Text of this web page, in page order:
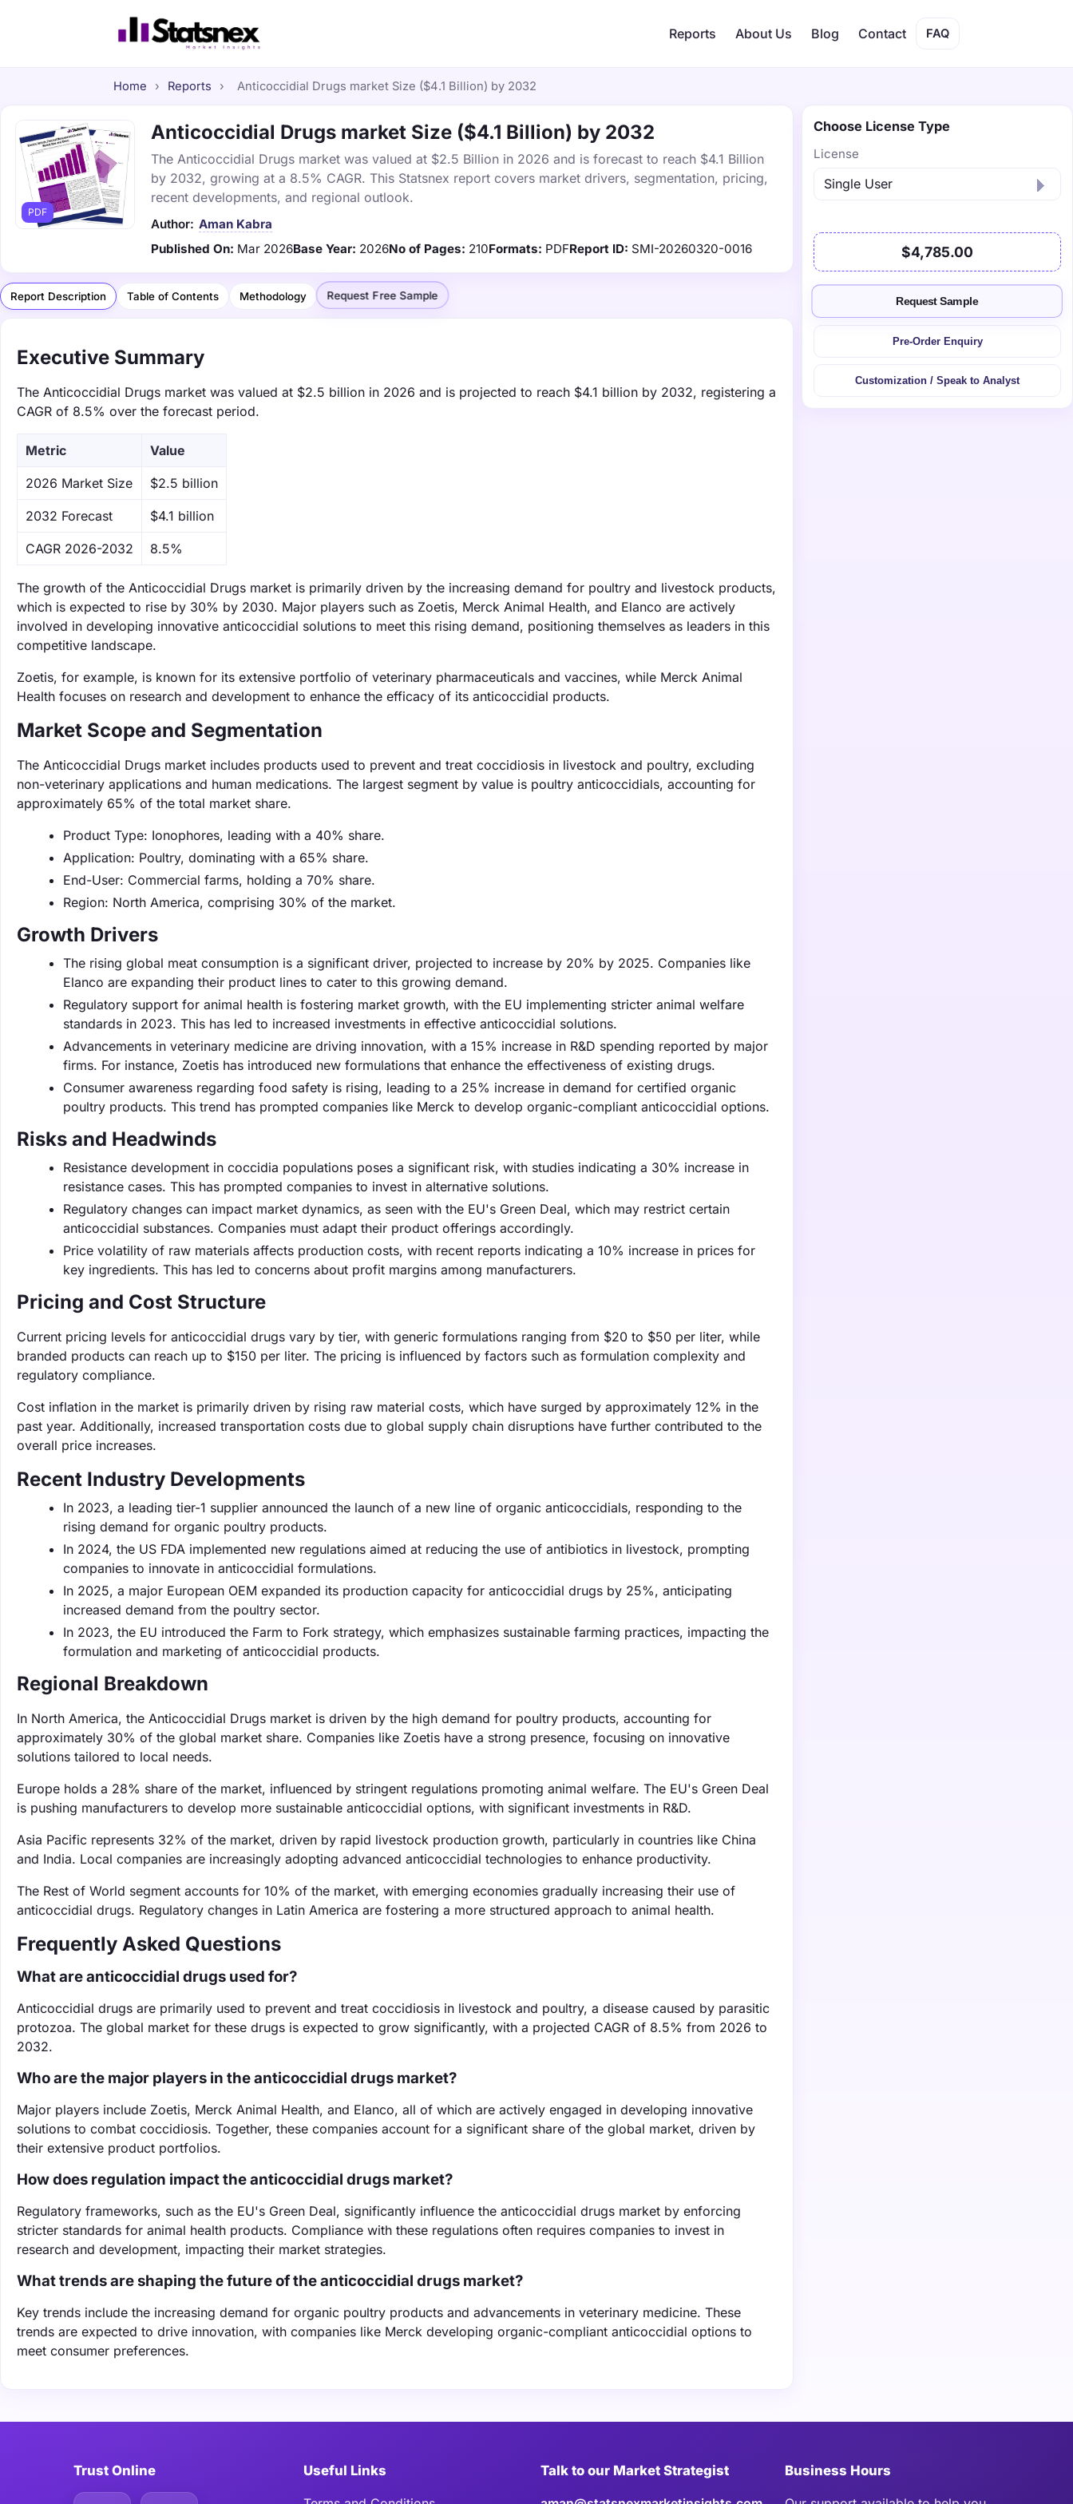
Reports About Us Blog Contact FAQ
Home › Reports › Anticoccidial Drugs market Size ($4.1 Billion) by 2032
PDF
Anticoccidial Drugs market Size ($4.1 Billion) by 2032
The Anticoccidial Drugs market was valued at $2.5 Billion in 2026 and is forecast to reach $4.1 Billion
by 2032, growing at a 8.5% CAGR. This Statsnex report covers market drivers, segmentation, pricing,
recent developments, and regional outlook.
Author: Aman Kabra
Published On: Mar 2026Base Year: 2026No of Pages: 210Formats: PDFReport ID: SMI-20260320-0016
Report Description Table of Contents Methodology Request Free Sample
Executive Summary
The Anticoccidial Drugs market was valued at $2.5 billion in 2026 and is projected to reach $4.1 billion by 2032, registering a
CAGR of 8.5% over the forecast period.
Metric Value
‌2026 Market Size $2.5 billion
‌2032 Forecast $4.1 billion
CAGR 2026-2032 8.5%
The growth of the Anticoccidial Drugs market is primarily driven by the increasing demand for poultry and livestock products,
which is expected to rise by 30% by 2030. Major players such as Zoetis, Merck Animal Health, and Elanco are actively
involved in developing innovative anticoccidial solutions to meet this rising demand, positioning themselves as leaders in this
competitive landscape.
Zoetis, for example, is known for its extensive portfolio of veterinary pharmaceuticals and vaccines, while Merck Animal
Health focuses on research and development to enhance the efficacy of its anticoccidial products.
Market Scope and Segmentation
The Anticoccidial Drugs market includes products used to prevent and treat coccidiosis in livestock and poultry, excluding
non-veterinary applications and human medications. The largest segment by value is poultry anticoccidials, accounting for
approximately 65% of the total market share.
Product Type: Ionophores, leading with a 40% share.
Application: Poultry, dominating with a 65% share.
End-User: Commercial farms, holding a 70% share.
Region: North America, comprising 30% of the market.
Growth Drivers
The rising global meat consumption is a significant driver, projected to increase by 20% by 2025. Companies like
Elanco are expanding their product lines to cater to this growing demand.
Regulatory support for animal health is fostering market growth, with the EU implementing stricter animal welfare
standards in 2023. This has led to increased investments in effective anticoccidial solutions.
Advancements in veterinary medicine are driving innovation, with a 15% increase in R&D spending reported by major
firms. For instance, Zoetis has introduced new formulations that enhance the effectiveness of existing drugs.
Consumer awareness regarding food safety is rising, leading to a 25% increase in demand for certified organic
poultry products. This trend has prompted companies like Merck to develop organic-compliant anticoccidial options.
Risks and Headwinds
Resistance development in coccidia populations poses a significant risk, with studies indicating a 30% increase in
resistance cases. This has prompted companies to invest in alternative solutions.
Regulatory changes can impact market dynamics, as seen with the EU's Green Deal, which may restrict certain
anticoccidial substances. Companies must adapt their product offerings accordingly.
Price volatility of raw materials affects production costs, with recent reports indicating a 10% increase in prices for
key ingredients. This has led to concerns about profit margins among manufacturers.
Pricing and Cost Structure
Current pricing levels for anticoccidial drugs vary by tier, with generic formulations ranging from $20 to $50 per liter, while
branded products can reach up to $150 per liter. The pricing is influenced by factors such as formulation complexity and
regulatory compliance.
Cost inflation in the market is primarily driven by rising raw material costs, which have surged by approximately 12% in the
past year. Additionally, increased transportation costs due to global supply chain disruptions have further contributed to the
overall price increases.
Recent Industry Developments
In 2023, a leading tier-1 supplier announced the launch of a new line of organic anticoccidials, responding to the
rising demand for organic poultry products.
In 2024, the US FDA implemented new regulations aimed at reducing the use of antibiotics in livestock, prompting
companies to innovate in anticoccidial formulations.
In 2025, a major European OEM expanded its production capacity for anticoccidial drugs by 25%, anticipating
increased demand from the poultry sector.
In 2023, the EU introduced the Farm to Fork strategy, which emphasizes sustainable farming practices, impacting the
formulation and marketing of anticoccidial products.
Regional Breakdown
In North America, the Anticoccidial Drugs market is driven by the high demand for poultry products, accounting for
approximately 30% of the global market share. Companies like Zoetis have a strong presence, focusing on innovative
solutions tailored to local needs.
Europe holds a 28% share of the market, influenced by stringent regulations promoting animal welfare. The EU's Green Deal
is pushing manufacturers to develop more sustainable anticoccidial options, with significant investments in R&D.
Asia Pacific represents 32% of the market, driven by rapid livestock production growth, particularly in countries like China
and India. Local companies are increasingly adopting advanced anticoccidial technologies to enhance productivity.
The Rest of World segment accounts for 10% of the market, with emerging economies gradually increasing their use of
anticoccidial drugs. Regulatory changes in Latin America are fostering a more structured approach to animal health.
Frequently Asked Questions
What are anticoccidial drugs used for?
Anticoccidial drugs are primarily used to prevent and treat coccidiosis in livestock and poultry, a disease caused by parasitic
protozoa. The global market for these drugs is expected to grow significantly, with a projected CAGR of 8.5% from 2026 to
2032.
Who are the major players in the anticoccidial drugs market?
Major players include Zoetis, Merck Animal Health, and Elanco, all of which are actively engaged in developing innovative
solutions to combat coccidiosis. Together, these companies account for a significant share of the global market, driven by
their extensive product portfolios.
How does regulation impact the anticoccidial drugs market?
Regulatory frameworks, such as the EU's Green Deal, significantly influence the anticoccidial drugs market by enforcing
stricter standards for animal health products. Compliance with these regulations often requires companies to invest in
research and development, impacting their market strategies.
What trends are shaping the future of the anticoccidial drugs market?
Key trends include the increasing demand for organic poultry products and advancements in veterinary medicine. These
trends are expected to drive innovation, with companies like Merck developing organic-compliant anticoccidial options to
meet consumer preferences.
Choose License Type
License
$4,785.00
Request Sample
Pre-Order Enquiry
Customization / Speak to Analyst
Trust Online Useful Links Talk to our Market Strategist Business Hours